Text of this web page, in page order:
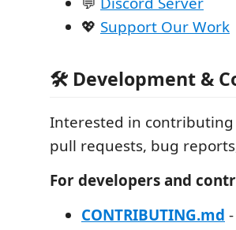
💖 Support Our Work
🛠️ Development &
Interested in contributing
pull requests, bug
For developers and
CONTRIBUTING.md